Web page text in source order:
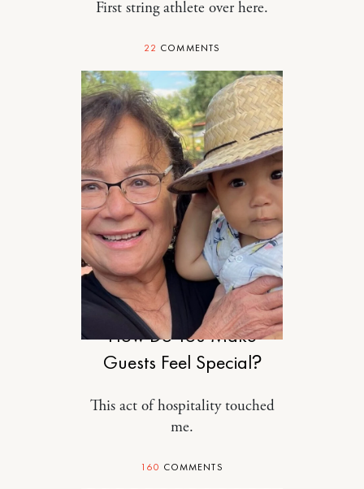
First string athlete over here.
22 COMMENTS
RELATIONSHIPS
How Do You Make
Guests Feel Special?
This act of hospitality touched
me.
160 COMMENTS